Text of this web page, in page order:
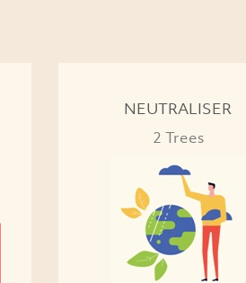
NEUTRALISER
2 Trees